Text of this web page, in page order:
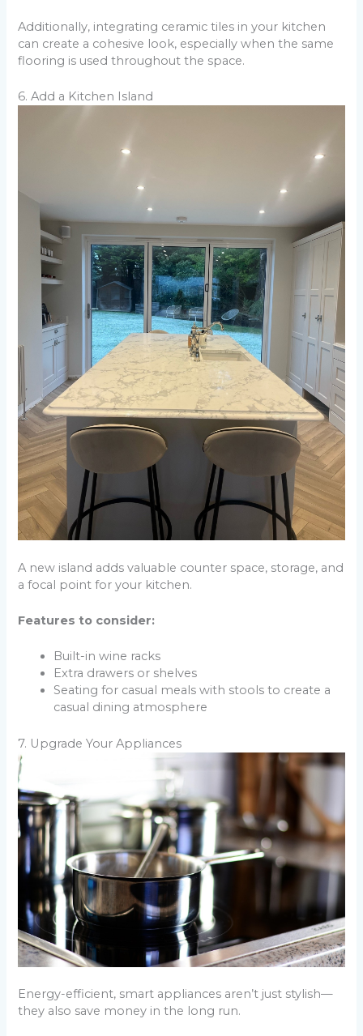
Additionally, integrating ceramic tiles in your kitchen
can create a cohesive look, especially when the same
flooring is used throughout the space.
6. Add a Kitchen Island
A new island adds valuable counter space, storage, and
a focal point for your kitchen.
Features to consider:
Built-in wine racks
Extra drawers or shelves
Seating for casual meals with stools to create a
casual dining atmosphere
7. Upgrade Your Appliances
Energy-efficient, smart appliances aren’t just stylish—
they also save money in the long run.